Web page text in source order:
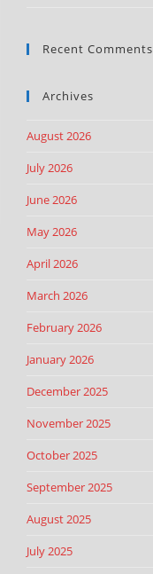
Recent Comments
Archives
August 2026
July 2026
June 2026
May 2026
April 2026
March 2026
February 2026
January 2026
December 2025
November 2025
October 2025
September 2025
August 2025
July 2025